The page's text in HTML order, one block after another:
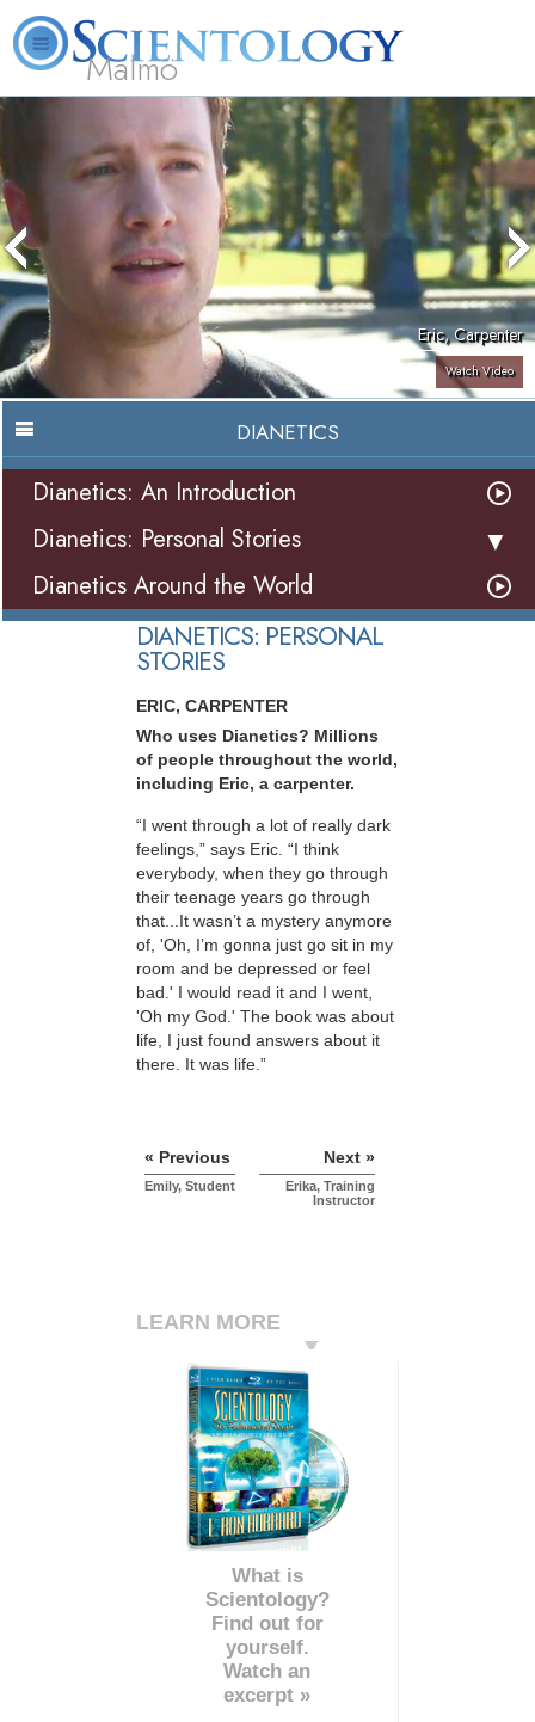
Malmö
What is
Scientology?
Beginning
Services
Volunteer
Ministers
Books
Eric, Carpenter
Watch Video
DIANETICS
Dianetics: An Introduction
Dianetics: Personal Stories
Dianetics Around the World
DIANETICS: PERSONAL
STORIES
ERIC, CARPENTER
Who uses Dianetics? Millions
of people throughout the world,
including Eric, a carpenter.
“I went through a lot of really dark
feelings,” says Eric. “I think
everybody, when they go through
their teenage years go through
that...It wasn’t a mystery anymore
of, 'Oh, I’m gonna just go sit in my
room and be depressed or feel
bad.' I would read it and I went,
'Oh my God.' The book was about
life, I just found answers about it
there. It was life.”
« Previous
Emily, Student
Next »
Erika, Training
Instructor
LEARN MORE
What is
Scientology?
Find out for
yourself.
Watch an
excerpt »